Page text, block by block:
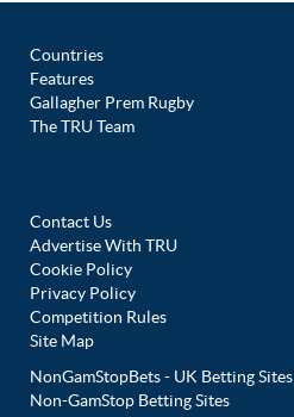
Countries
Features
Gallagher Prem Rugby
The TRU Team
Contact Us
Advertise With TRU
Cookie Policy
Privacy Policy
Competition Rules
Site Map
NonGamStopBets - UK Betting Sites
Non-GamStop Betting Sites